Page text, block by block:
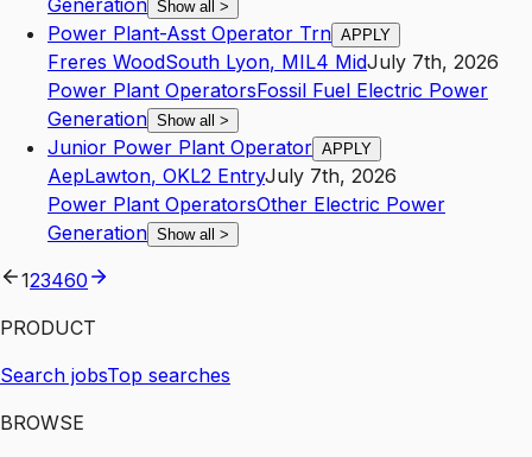
Generation Show all >
Power Plant-Asst Operator Trn APPLY
Freres WoodSouth Lyon, MIL4 MidJuly 7th, 2026
Power Plant OperatorsFossil Fuel Electric Power
Generation Show all >
Junior Power Plant Operator APPLY
AepLawton, OKL2 EntryJuly 7th, 2026
Power Plant OperatorsOther Electric Power
Generation Show all >
123460
PRODUCT
Search jobsTop searches
BROWSE